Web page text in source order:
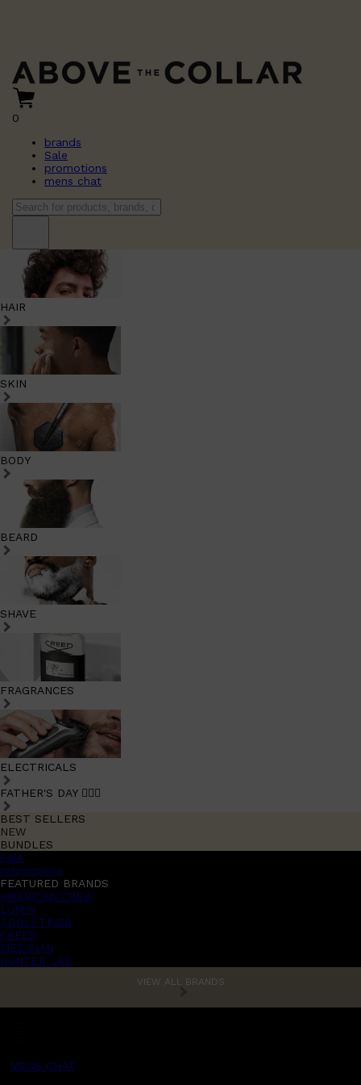
0
brands
Sale
promotions
mens chat
HAIR
SKIN
BODY
BEARD
SHAVE
FRAGRANCES
ELECTRICALS
FATHER'S DAY 🧔🏽‍♂️
BEST SELLERS
NEW
BUNDLES
Sale
promotions
FEATURED BRANDS
AMERICAN CREW
LUMIN
TOOLETRIES
CREED
MERIDIAN
HUNTER LAB
VIEW ALL BRANDS
MENS CHAT